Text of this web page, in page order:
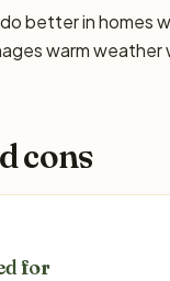
better in homes
warm
cons
for